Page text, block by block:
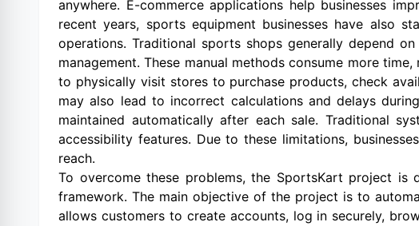
anywhere. E-commerce applications help businesses
recent years, sports equipment businesses have also
operations. Traditional sports shops generally depend
management. These manual methods consume more
to physically visit stores to purchase products, check
may also lead to incorrect calculations and delays
maintained automatically after each sale. Traditional
accessibility features. Due to these limitations,
reach.
To overcome these problems, the SportsKart project is
framework. The main objective of the project is to
allows customers to create accounts, log in securely,